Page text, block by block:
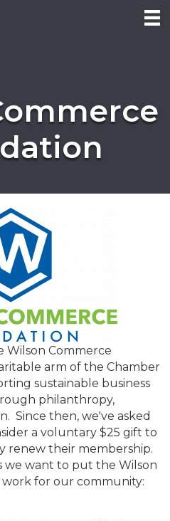
Wilson Commerce
arm of the Chamber
sustainable business
philanthropy,
Since then, we've asked
a voluntary $25 gift to
renew their membership.
we want to put the Wilson
for our community: